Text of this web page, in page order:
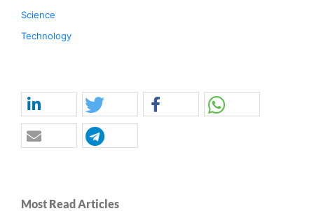
Science
Technology
Most Read Articles